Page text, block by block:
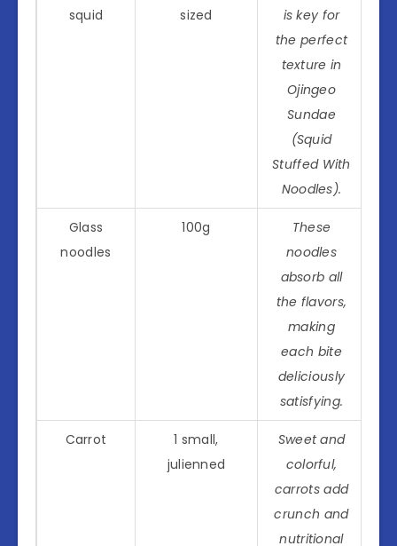
squid
sized
is key for
the perfect
texture in
Ojingeo
Sundae
(Squid
Stuffed With
Noodles).
Glass
noodles
100g
These
noodles
absorb all
the flavors,
making
each bite
deliciously
satisfying.
Carrot
1 small,
julienned
Sweet and
colorful,
carrots add
crunch and
nutritional